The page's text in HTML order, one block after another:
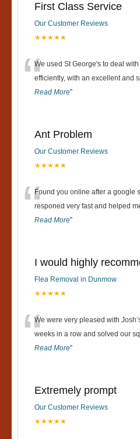
First Class Service
Our Customer Reviews
★★★★★
“We used St George's to deal
efficiently, with an excellent and
Read More”
Ant Problem
Our Customer Reviews
★★★★★
“Found you online after a google
responed very fast and helped
Read More”
I would highly
Flea Removal in Dunmow
★★★★★
“We were very pleased with
weeks in a row and solved our
Read More”
Extremely prompt
Our Customer Reviews
★★★★★